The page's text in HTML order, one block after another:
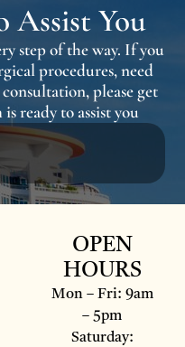
Assist You
step of the way. If you
procedures, need
please get
ready to assist you
OPEN
HOURS
Mon – Fri: 9am
– 5pm
Saturday: